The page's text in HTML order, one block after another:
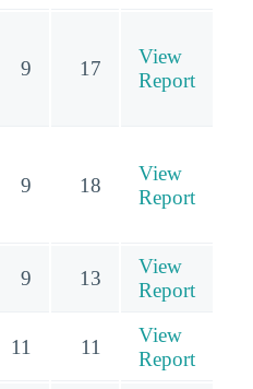
9 17
View
Report
9 18
View
Report
9 13
View
Report
11 11
View
Report